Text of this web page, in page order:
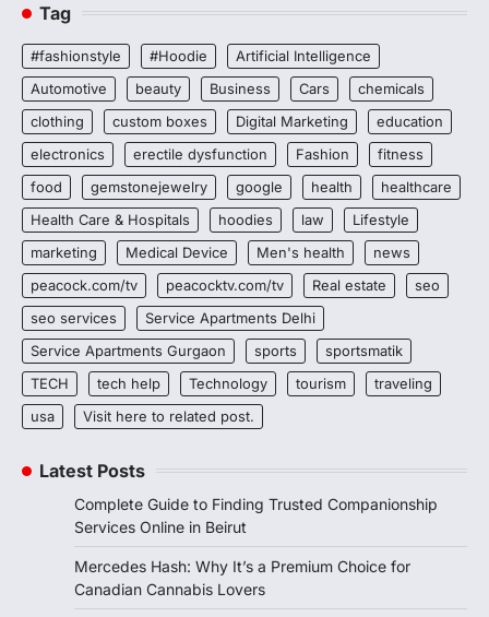
Tag
#fashionstyle #Hoodie
Artificial Intelligence
Automotive
beauty Business Cars
chemicals
clothing
custom boxes Digital Marketing
education
electronics
erectile dysfunction Fashion
fitness
food
gemstonejewelry google health
healthcare
Health Care & Hospitals
hoodies law
Lifestyle
marketing
Medical Device Men's health
news
peacock.com/tv
peacocktv.com/tv Real estate
seo
seo services
Service Apartments Delhi
Service Apartments Gurgaon
sports
sportsmatik
TECH
tech help Technology tourism
traveling
usa
Visit here to related post.
Latest Posts
Complete Guide to Finding Trusted Companionship
Services Online in Beirut
Mercedes Hash: Why It’s a Premium Choice for
Canadian Cannabis Lovers